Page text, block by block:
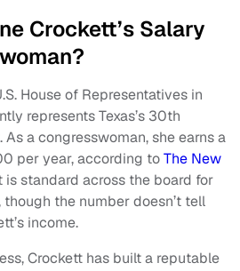
Crockett’s Salary
House of Representatives in
represents Texas’s 30th
a congresswoman, she earns a
per year, according toThe New
is standard across the board for
the number doesn’t tell
income.
Crockett has built a reputable